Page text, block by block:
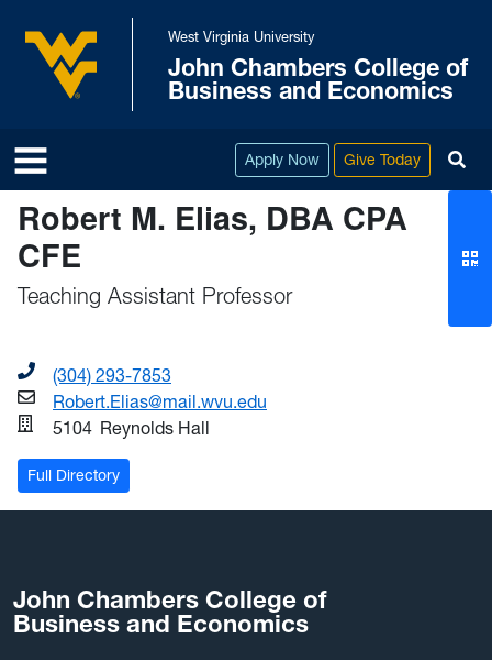
Skip to main content
West Virginia University
West Virginia University
John Chambers College of
Business and Economics
Apply Now Give Today
Robert M. Elias, DBA CPA
CFE
Teaching Assistant Professor
(304) 293-7853
Robert.Elias@mail.wvu.edu
5104 Reynolds Hall
Full Directory
John Chambers College of
Business and Economics